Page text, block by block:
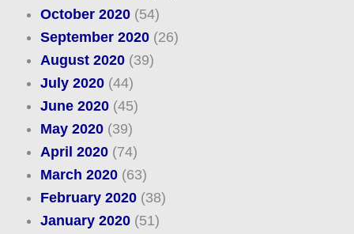
October 2020(54)
September 2020(26)
August 2020(39)
July 2020(44)
June 2020(45)
May 2020(39)
April 2020(74)
March 2020(63)
February 2020(38)
January 2020(51)